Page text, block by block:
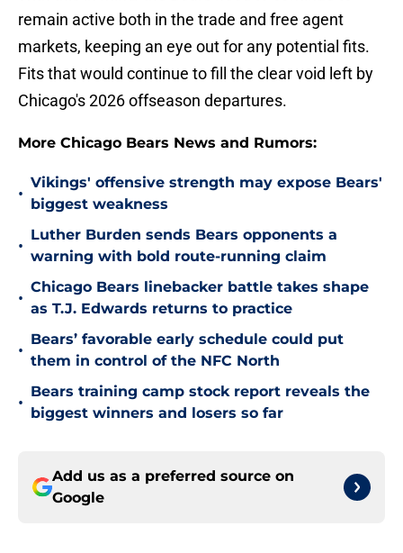
remain active both in the trade and free agent
markets, keeping an eye out for any potential fits.
Fits that would continue to fill the clear void left by
Chicago's 2026 offseason departures.
More Chicago Bears News and Rumors:
•
Vikings' offensive strength may expose Bears'
biggest weakness
•
Luther Burden sends Bears opponents a
warning with bold route-running claim
•
Chicago Bears linebacker battle takes shape
as T.J. Edwards returns to practice
•
Bears’ favorable early schedule could put
them in control of the NFC North
•
Bears training camp stock report reveals the
biggest winners and losers so far
Add us as a preferred source on
Google